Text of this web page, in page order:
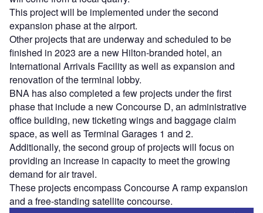
This project will be implemented under the second
expansion phase at the airport.
Other projects that are underway and scheduled to be
finished in 2023 are a new Hilton-branded hotel, an
International Arrivals Facility as well as expansion and
renovation of the terminal lobby.
BNA has also completed a few projects under the first
phase that include a new Concourse D, an administrative
office building, new ticketing wings and baggage claim
space, as well as Terminal Garages 1 and 2.
Additionally, the second group of projects will focus on
providing an increase in capacity to meet the growing
demand for air travel.
These projects encompass Concourse A ramp expansion
and a free-standing satellite concourse.